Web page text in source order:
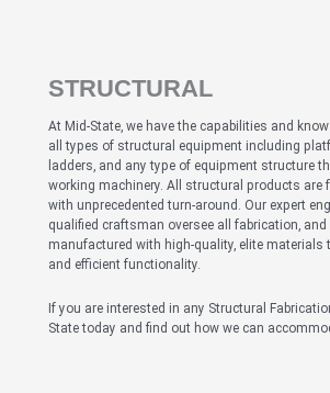
STRUCTURAL
At Mid-State, we have the capabilities and
all types of structural equipment including
ladders, and any type of equipment structure
working machinery. All structural products are
with unprecedented turn-around. Our expert
qualified craftsman oversee all fabrication,
manufactured with high-quality, elite materials
and efficient functionality.
If you are interested in any Structural
State today and find out how we can